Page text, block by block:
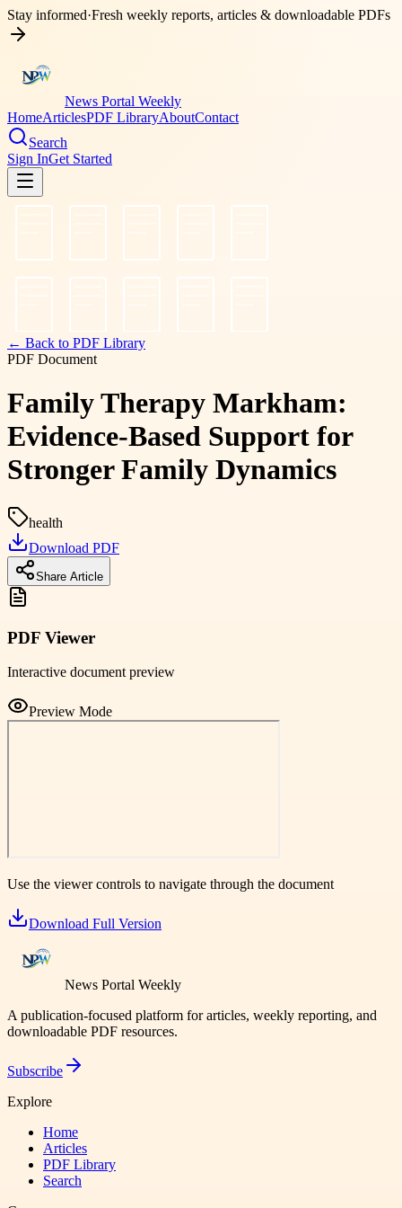
Stay informed·Fresh weekly reports, articles & downloadable PDFs
News Portal Weekly
HomeArticlesPDF LibraryAboutContact
Search
Sign InGet Started
← Back to PDF Library
PDF Document
Family Therapy Markham:
Evidence-Based Support for
Stronger Family Dynamics
health
Download PDF
Share Article
PDF Viewer
Interactive document preview
Preview Mode
Use the viewer controls to navigate through the document
Download Full Version
News Portal Weekly
A publication-focused platform for articles, weekly reporting, and
downloadable PDF resources.
Subscribe
Explore
Home
Articles
PDF Library
Search